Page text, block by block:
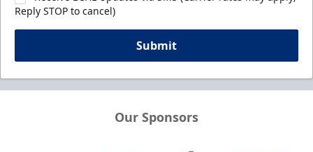
Reply STOP to cancel)
Submit
Our Sponsors